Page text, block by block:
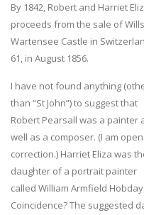
By 1842, Robert and Harriet
proceeds from the sale of
Wartensee Castle in
61, in August 1856.
I have not found anything
than “St John”) to suggest that
Robert Pearsall was a painter
well as a composer. (I am
correction.) Harriet Eliza was
daughter of a portrait painter
called William Armfield Hobday.
Coincidence? The suggested